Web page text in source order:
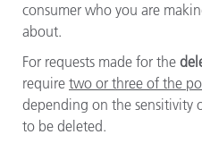
consumer who you are
about.
For requests made for the
require two or three of the
depending on the sensitivity
to be deleted.